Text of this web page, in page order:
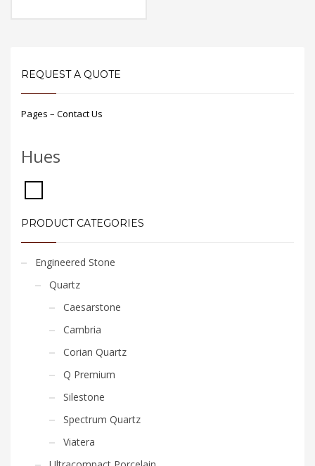
REQUEST A QUOTE
Pages – Contact Us
Hues
PRODUCT CATEGORIES
Engineered Stone
Quartz
Caesarstone
Cambria
Corian Quartz
Q Premium
Silestone
Spectrum Quartz
Viatera